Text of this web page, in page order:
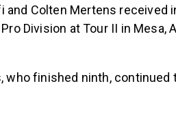
and Colten Mertens received
Division at Tour II in Mesa,
who finished ninth, continued